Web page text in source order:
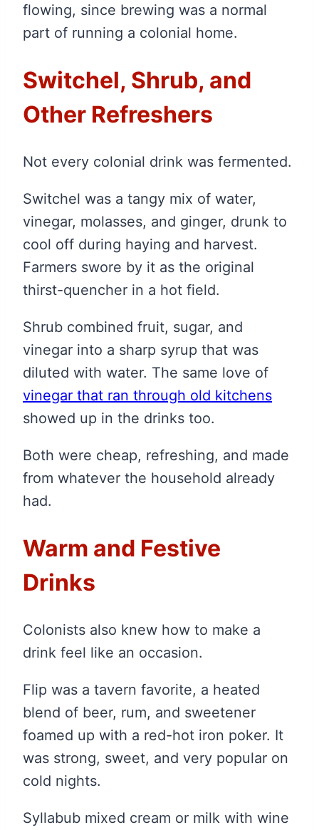
flowing, since brewing was a normal
part of running a colonial home.
Switchel, Shrub, and
Other Refreshers
Not every colonial drink was fermented.
Switchel was a tangy mix of water,
vinegar, molasses, and ginger, drunk to
cool off during haying and harvest.
Farmers swore by it as the original
thirst-quencher in a hot field.
Shrub combined fruit, sugar, and
vinegar into a sharp syrup that was
diluted with water. The same love of
vinegar that ran through old kitchens
showed up in the drinks too.
Both were cheap, refreshing, and made
from whatever the household already
had.
Warm and Festive
Drinks
Colonists also knew how to make a
drink feel like an occasion.
Flip was a tavern favorite, a heated
blend of beer, rum, and sweetener
foamed up with a red-hot iron poker. It
was strong, sweet, and very popular on
cold nights.
Syllabub mixed cream or milk with wine